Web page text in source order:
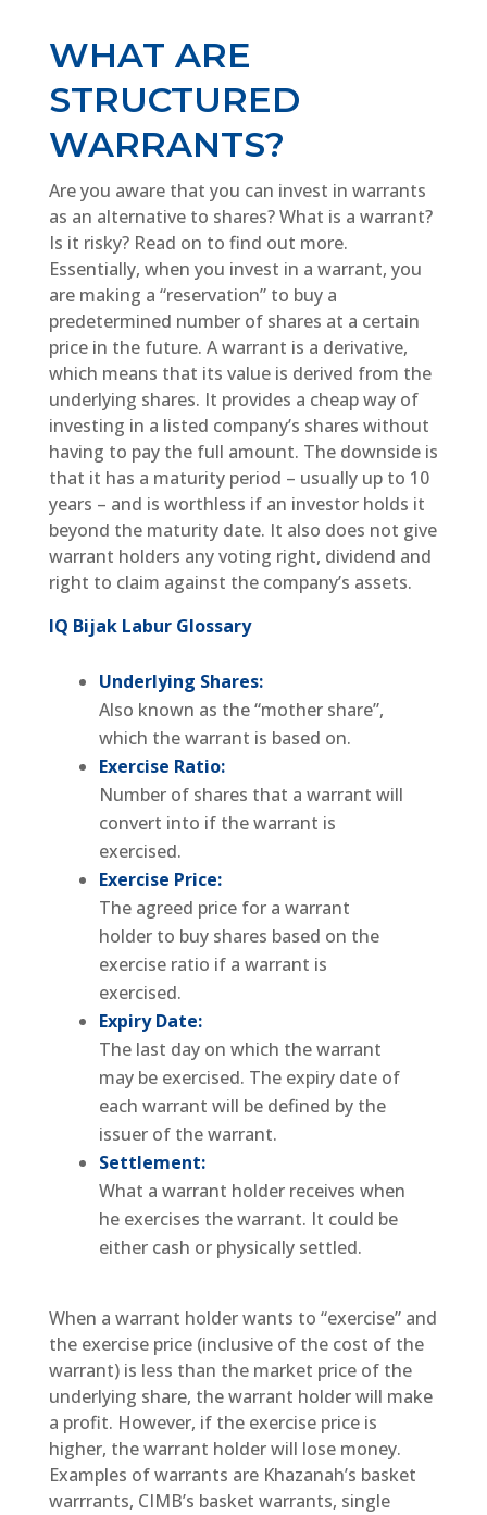
WHAT ARE
STRUCTURED
WARRANTS?
Are you aware that you can invest in warrants
as an alternative to shares? What is a warrant?
Is it risky? Read on to find out more.
Essentially, when you invest in a warrant, you
are making a “reservation” to buy a
predetermined number of shares at a certain
price in the future. A warrant is a derivative,
which means that its value is derived from the
underlying shares. It provides a cheap way of
investing in a listed company’s shares without
having to pay the full amount. The downside is
that it has a maturity period – usually up to 10
years – and is worthless if an investor holds it
beyond the maturity date. It also does not give
warrant holders any voting right, dividend and
right to claim against the company’s assets.
IQ Bijak Labur Glossary
Underlying Shares:
Also known as the “mother share”,
which the warrant is based on.
Exercise Ratio:
Number of shares that a warrant will
convert into if the warrant is
exercised.
Exercise Price:
The agreed price for a warrant
holder to buy shares based on the
exercise ratio if a warrant is
exercised.
Expiry Date:
The last day on which the warrant
may be exercised. The expiry date of
each warrant will be defined by the
issuer of the warrant.
Settlement:
What a warrant holder receives when
he exercises the warrant. It could be
either cash or physically settled.
When a warrant holder wants to “exercise” and
the exercise price (inclusive of the cost of the
warrant) is less than the market price of the
underlying share, the warrant holder will make
a profit. However, if the exercise price is
higher, the warrant holder will lose money.
Examples of warrants are Khazanah’s basket
warrrants, CIMB’s basket warrants, single